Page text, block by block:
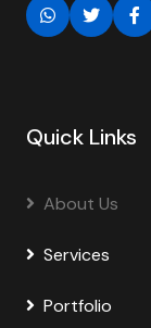
Quick Links
About Us
Services
Portfolio